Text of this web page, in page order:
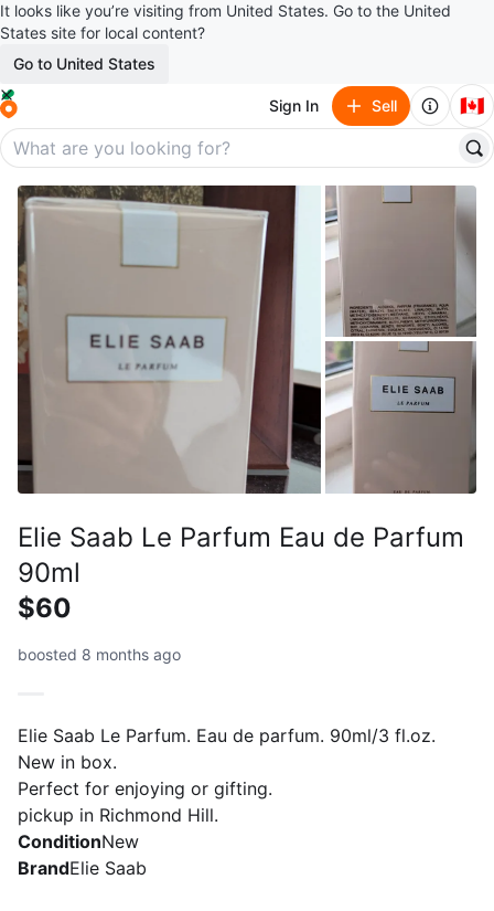
It looks like you’re visiting from United States. Go to the United
States site for local content?
Go to United States
Sign In Sell 🇨🇦
Elie Saab Le Parfum Eau de Parfum
90ml
$60
boosted 8 months ago
Elie Saab Le Parfum. Eau de parfum. 90ml/3 fl.oz.
New in box.
Perfect for enjoying or gifting.
pickup in Richmond Hill.
ConditionNew
BrandElie Saab